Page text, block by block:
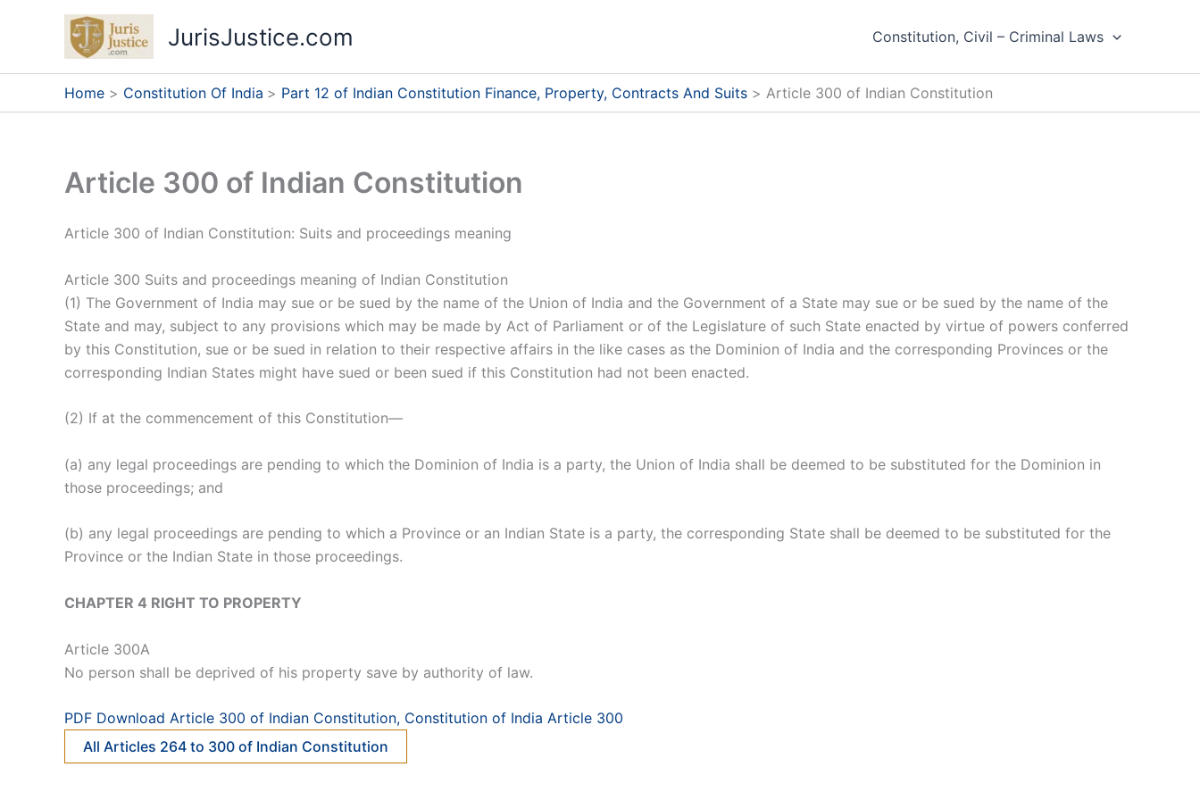
JurisJustice.com Constitution, Civil – Criminal Laws
Home Constitution Of India Part 12 of Indian Constitution Finance, Property, Contracts And Suits Article 300 of Indian Constitution
Article 300 of Indian Constitution
Article 300 of Indian Constitution: Suits and proceedings meaning
Article 300 Suits and proceedings meaning of Indian Constitution
(1) The Government of India may sue or be sued by the name of the Union of India and the Government of a State may sue or be sued by the name of the
State and may, subject to any provisions which may be made by Act of Parliament or of the Legislature of such State enacted by virtue of powers conferred
by this Constitution, sue or be sued in relation to their respective affairs in the like cases as the Dominion of India and the corresponding Provinces or the
corresponding Indian States might have sued or been sued if this Constitution had not been enacted.
(2) If at the commencement of this Constitution—
(a) any legal proceedings are pending to which the Dominion of India is a party, the Union of India shall be deemed to be substituted for the Dominion in
those proceedings; and
(b) any legal proceedings are pending to which a Province or an Indian State is a party, the corresponding State shall be deemed to be substituted for the
Province or the Indian State in those proceedings.
CHAPTER 4 RIGHT TO PROPERTY
Article 300A
No person shall be deprived of his property save by authority of law.
PDF Download Article 300 of Indian Constitution, Constitution of India Article 300
All Articles 264 to 300 of Indian Constitution